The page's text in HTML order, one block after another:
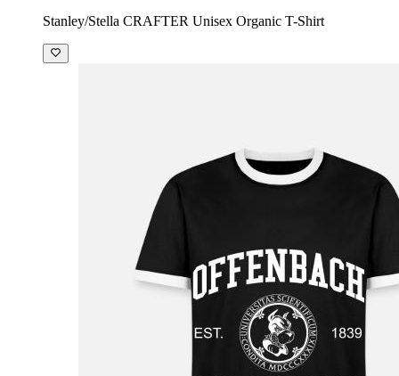
Stanley/Stella CRAFTER Unisex Organic T-Shirt